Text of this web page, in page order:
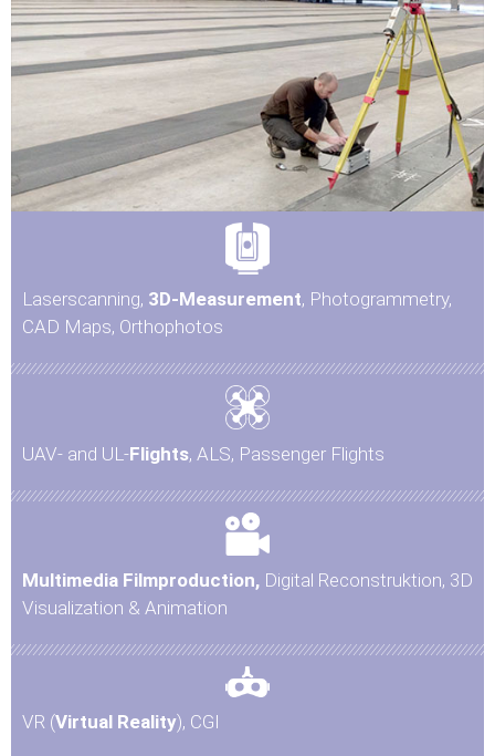
Laserscanning, 3D-Measurement, Photogrammetry,
CAD Maps, Orthophotos
UAV- and UL-Flights, ALS, Passenger Flights
Multimedia Filmproduction, Digital Reconstruktion, 3D
Visualization & Animation
VR (Virtual Reality), CGI